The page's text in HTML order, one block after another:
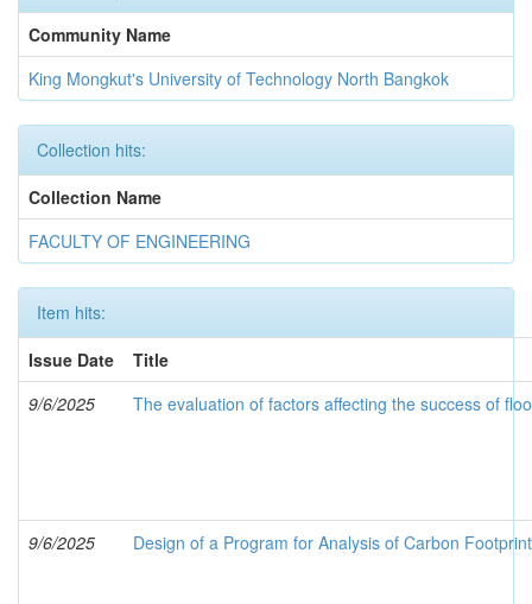
Community Name
King Mongkut's University of Technology North Bangkok
Collection hits:
Collection Name
FACULTY OF ENGINEERING
Item hits:
Issue Date
Title
9/6/2025
The evaluation of factors affecting the success of
9/6/2025 Design of a Program for Analysis of Carbon